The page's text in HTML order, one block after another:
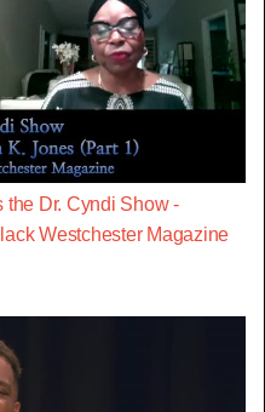
the Dr. Cyndi Show -
Westchester Magazine